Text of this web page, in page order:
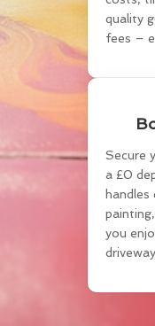
quality
fees –
Secure
a £0
you